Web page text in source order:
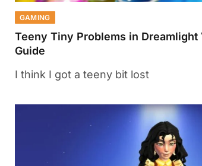
GAMING
Teeny Tiny Problems in Dreamlight
Guide
I think I got a teeny bit lost